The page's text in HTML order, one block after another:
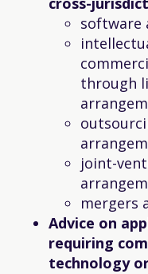
software
through
joint-
mergers
Advice on
requiring
technology